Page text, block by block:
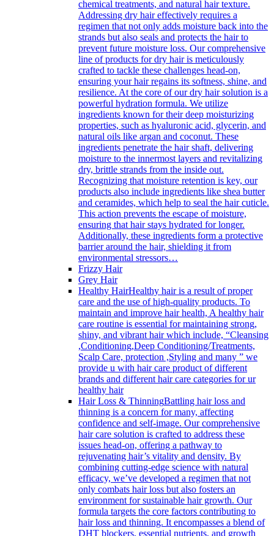
chemical treatments, and natural hair texture.
Addressing dry hair effectively requires a
regimen that not only adds moisture back into the
strands but also seals and protects the hair to
prevent future moisture loss. Our comprehensive
line of products for dry hair is meticulously
crafted to tackle these challenges head-on,
ensuring your hair regains its softness, shine, and
resilience. At the core of our dry hair solution is a
powerful hydration formula. We utilize
ingredients known for their deep moisturizing
properties, such as hyaluronic acid, glycerin, and
natural oils like argan and coconut. These
ingredients penetrate the hair shaft, delivering
moisture to the innermost layers and revitalizing
dry, brittle strands from the inside out.
Recognizing that moisture retention is key, our
products also include ingredients like shea butter
and ceramides, which help to seal the hair cuticle.
This action prevents the escape of moisture,
ensuring that hair stays hydrated for longer.
Additionally, these ingredients form a protective
barrier around the hair, shielding it from
environmental stressors…
Frizzy Hair
Grey Hair
Healthy HairHealthy hair is a result of proper
care and the use of high-quality products. To
maintain and improve hair health, A healthy hair
care routine is essential for maintaining strong,
shiny, and vibrant hair which include, “Cleansing
,Conditioning,Deep Conditioning/Treatments,
Scalp Care, protection ,Styling and many ” we
provide u with hair care product of different
brands and different hair care categories for ur
healthy hair
Hair Loss & ThinningBattling hair loss and
thinning is a concern for many, affecting
confidence and self-image. Our comprehensive
hair care solution is crafted to address these
issues head-on, offering a pathway to
rejuvenating hair’s vitality and density. By
combining cutting-edge science with natural
efficacy, we’ve developed a regimen that not
only combats hair loss but also fosters an
environment for sustainable hair growth. Our
formula targets the core factors contributing to
hair loss and thinning. It encompasses a blend of
DHT blockers, essential nutrients, and growth